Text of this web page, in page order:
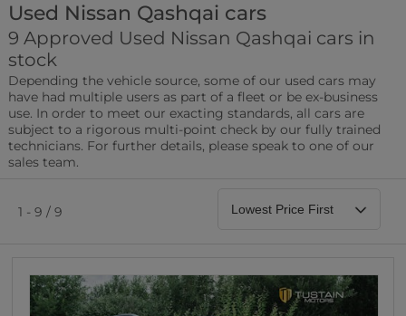
Fuel Type Bodystyle Year
Leather/Part Leather Seats
0 vehicles
Rear Parking Sensors
0 vehicles
Front Parking Sensors
Parking Camera
0 vehicles
Used Nissan Qashqai cars
9 Approved Used Nissan Qashqai cars in
stock
Depending the vehicle source, some of our used cars may
have had multiple users as part of a fleet or be ex-business
use. In order to meet our exacting standards, all cars are
subject to a rigorous multi-point check by our fully trained
technicians. For further details, please speak to one of our
sales team.
1 - 9 / 9